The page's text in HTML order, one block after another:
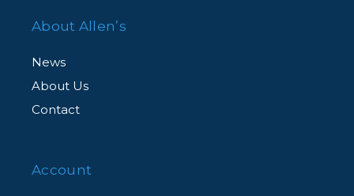
About Allen’s
News
About Us
Contact
Account